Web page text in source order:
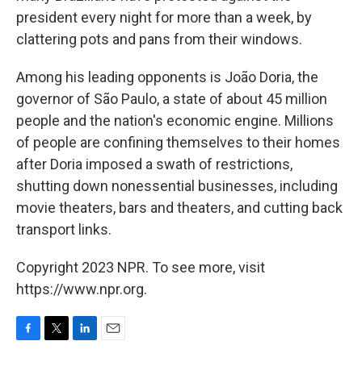
president every night for more than a week, by
clattering pots and pans from their windows.
Among his leading opponents is João Doria, the
governor of São Paulo, a state of about 45 million
people and the nation's economic engine. Millions
of people are confining themselves to their homes
after Doria imposed a swath of restrictions,
shutting down nonessential businesses, including
movie theaters, bars and theaters, and cutting back
transport links.
Copyright 2023 NPR. To see more, visit
https://www.npr.org.